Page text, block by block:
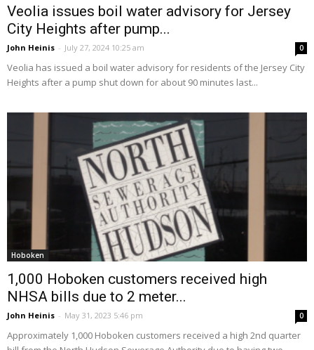
Veolia issues boil water advisory for Jersey
City Heights after pump...
John Heinis - July 27, 2024 10:25 am 0
Veolia has issued a boil water advisory for residents of the Jersey City
Heights after a pump shut down for about 90 minutes last...
Hoboken
1,000 Hoboken customers received high
NHSA bills due to 2 meter...
John Heinis - May 31, 2023 5:46 pm 0
Approximately 1,000 Hoboken customers received a high 2nd quarter